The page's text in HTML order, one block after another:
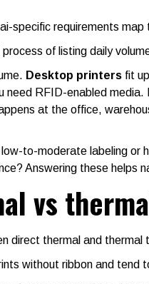
specific requirements
of listing daily
Desktop printers fit
need RFID-enabled
at the office,
to-moderate labeling or
Answering these helps
vs
direct thermal and
without ribbon and tend